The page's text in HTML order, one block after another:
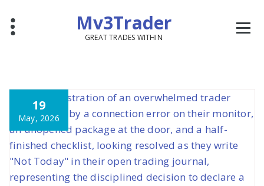
Mv3Trader
GREAT TRADES WITHIN
19
May, 2026